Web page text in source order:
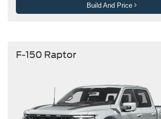
Build And Price
F-150 Raptor